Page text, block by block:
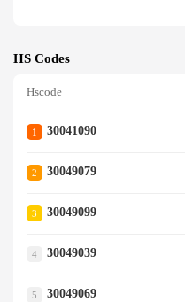
HS Codes
Hscode
1 30041090
2 30049079
3 30049099
4 30049039
5 30049069